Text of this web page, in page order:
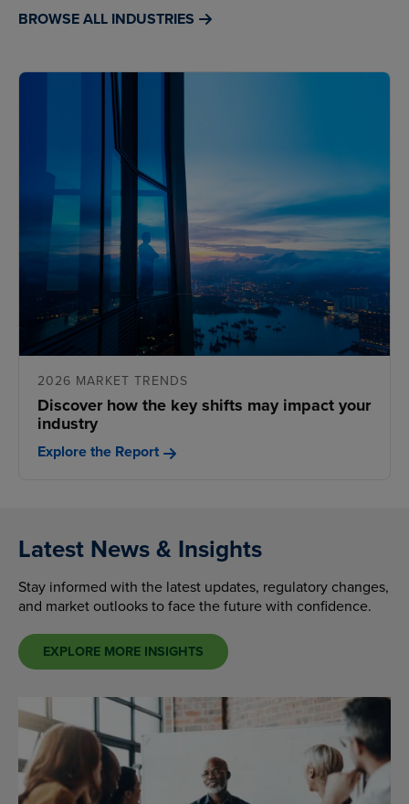
BROWSE ALL INDUSTRIES
2026 MARKET TRENDS
Discover how the key shifts may impact your
industry
Explore the Report
Latest News & Insights
Stay informed with the latest updates, regulatory changes,
and market outlooks to face the future with confidence.
EXPLORE MORE INSIGHTS